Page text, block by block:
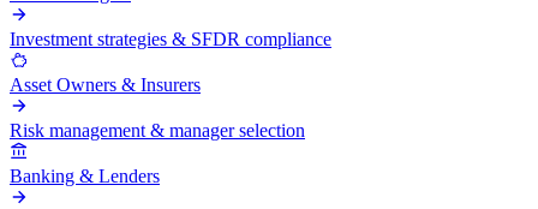
Investment strategies & SFDR compliance
Asset Owners & Insurers
Risk management & manager selection
Banking & Lenders